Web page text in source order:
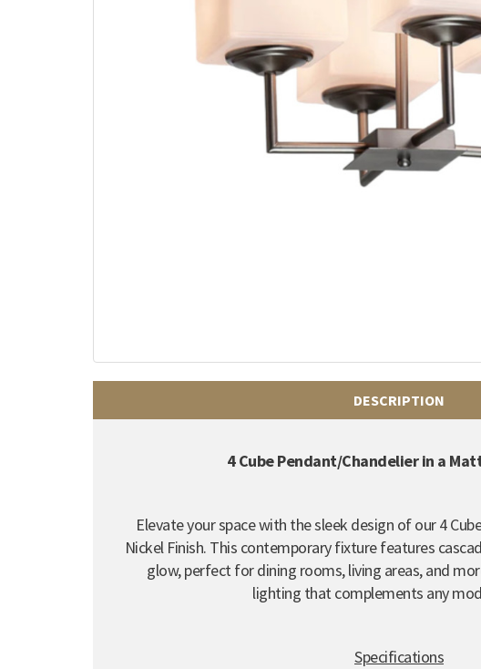
DESCRIPTION
4 Cube Pendant/Chandelier in a
Elevate your space with the sleek design of our 4
Nickel Finish. This contemporary fixture features
glow, perfect for dining rooms, living areas, and
lighting that complements any
Specifications